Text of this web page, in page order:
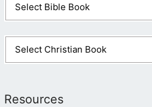
Resources